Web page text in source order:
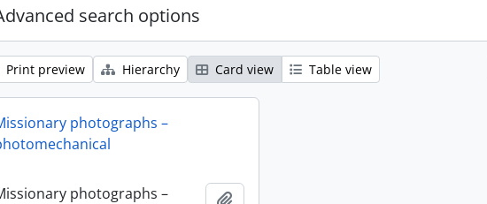
search options
Print preview Hierarchy Card view Table view
photographs –
photographs –